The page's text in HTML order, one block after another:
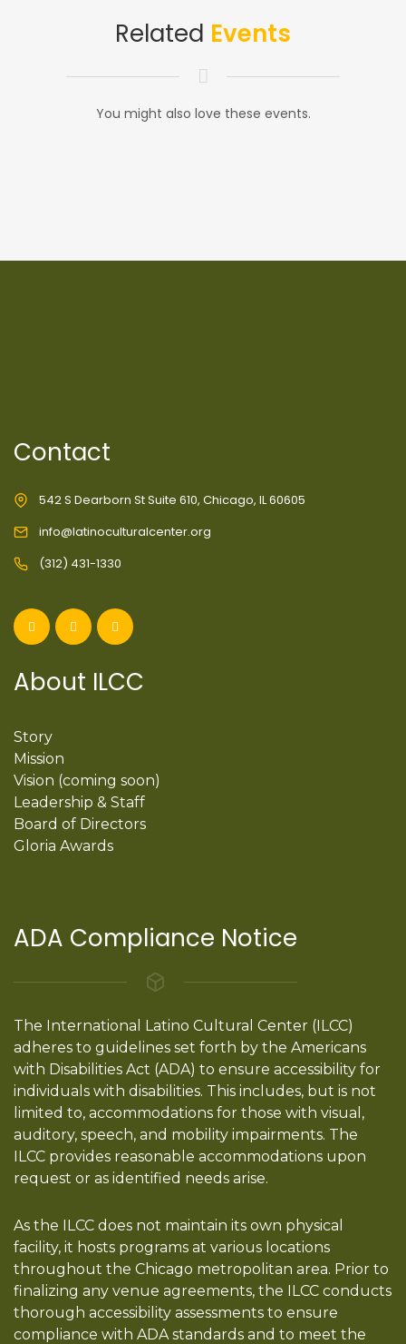
Related Events
You might also love these events.
Contact
542 S Dearborn St Suite 610, Chicago, IL 60605
info@latinoculturalcenter.org
(312) 431-1330
About ILCC
Story
Mission
Vision (coming soon)
Leadership & Staff
Board of Directors
Gloria Awards
ADA Compliance Notice
The International Latino Cultural Center (ILCC)
adheres to guidelines set forth by the Americans
with Disabilities Act (ADA) to ensure accessibility for
individuals with disabilities. This includes, but is not
limited to, accommodations for those with visual,
auditory, speech, and mobility impairments. The
ILCC provides reasonable accommodations upon
request or as identified needs arise.
As the ILCC does not maintain its own physical
facility, it hosts programs at various locations
throughout the Chicago metropolitan area. Prior to
finalizing any venue agreements, the ILCC conducts
thorough accessibility assessments to ensure
compliance with ADA standards and to meet the